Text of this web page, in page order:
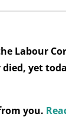
Labour
died, yet
you.